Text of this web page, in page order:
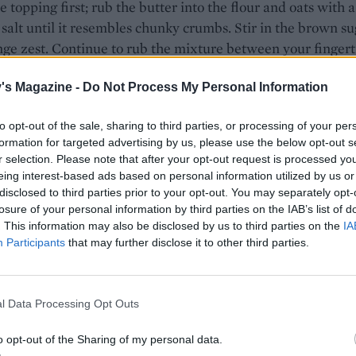
Magazine - Do Not Process My Personal Information
opt-out of the sale, sharing to third parties, or processing of your
for targeted advertising by us, please use the below opt-out
selection. Please note that after your opt-out request is processed
interest-based ads based on personal information utilized by us
to third parties prior to your opt-out. You may separately
of your personal information by third parties on the IAB’s list of
This information may also be disclosed by us to third parties on the
Participants that may further disclose it to other third parties.
Data Processing Opt Outs
opt-out of the Sharing of my personal data.
topping first; rub the butter into the flour and oats with a
until it resembles chunky crumbs. Stir in the brown
zest. Continue to rub the mixture between your
chill while you continue.
into 4cm chunks and toss with 40g caster sugar
in a bowl, to coat. Set aside.
of the custard in a small bowl. Use an electric whisk
with the soft butter, remaining sugar and vanilla until
Beat in the eggs, one at a time, adding a spoonful of
each egg. Fold in the remaining flour, ground almonds
batter into the tin and level the surface with a spatula.
to add small dollops of the reserved 50g custard at